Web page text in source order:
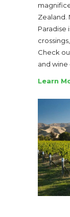
Zealand.
Paradise
Check
and wine
Learn